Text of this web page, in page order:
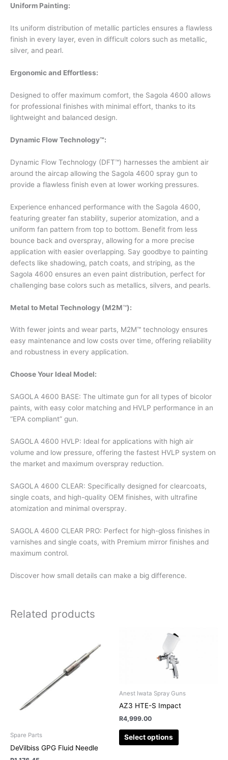
Uniform Painting:
Its uniform distribution of metallic particles ensures a flawless
finish in every layer, even in difficult colors such as metallic,
silver, and pearl.
Ergonomic and Effortless:
Designed to offer maximum comfort, the Sagola 4600 allows
for professional finishes with minimal effort, thanks to its
lightweight and balanced design.
Dynamic Flow Technology™:
Dynamic Flow Technology (DFT™) harnesses the ambient air
around the aircap allowing the Sagola 4600 spray gun to
provide a flawless finish even at lower working pressures.
Experience enhanced performance with the Sagola 4600,
featuring greater fan stability, superior atomization, and a
uniform fan pattern from top to bottom. Benefit from less
bounce back and overspray, allowing for a more precise
application with easier overlapping. Say goodbye to painting
defects like shadowing, patch coats, and striping, as the
Sagola 4600 ensures an even paint distribution, perfect for
challenging base colors such as metallics, silvers, and pearls.
Metal to Metal Technology (M2M™):
With fewer joints and wear parts, M2M™ technology ensures
easy maintenance and low costs over time, offering reliability
and robustness in every application.
Choose Your Ideal Model:
SAGOLA 4600 BASE: The ultimate gun for all types of bicolor
paints, with easy color matching and HVLP performance in an
“EPA compliant” gun.
SAGOLA 4600 HVLP: Ideal for applications with high air
volume and low pressure, offering the fastest HVLP system on
the market and maximum overspray reduction.
SAGOLA 4600 CLEAR: Specifically designed for clearcoats,
single coats, and high-quality OEM finishes, with ultrafine
atomization and minimal overspray.
SAGOLA 4600 CLEAR PRO: Perfect for high-gloss finishes in
varnishes and single coats, with Premium mirror finishes and
maximum control.
Discover how small details can make a big difference.
Related products
Spare Parts
DeVilbiss GPG Fluid Needle
multiple
variants.
on
Anest Iwata Spray Guns
AZ3 HTE-S Impact
R4,999.00
Select options
multiple
variants.
may
chosen
on